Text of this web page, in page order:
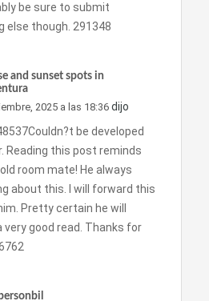
be sure to submit
else though. 291348
and sunset spots in
2025 a las 18:36 dijo
be developed
Reading this post reminds
room mate! He always
about this. I will forward this
Pretty certain he will
very good read. Thanks for